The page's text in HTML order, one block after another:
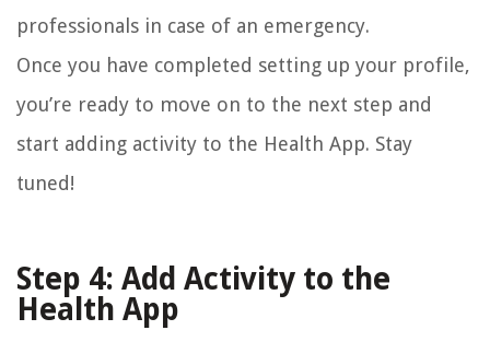
professionals in case of an emergency.
Once you have completed setting up your profile,
you’re ready to move on to the next step and
start adding activity to the Health App. Stay
tuned!
Step 4: Add Activity to the
Health App